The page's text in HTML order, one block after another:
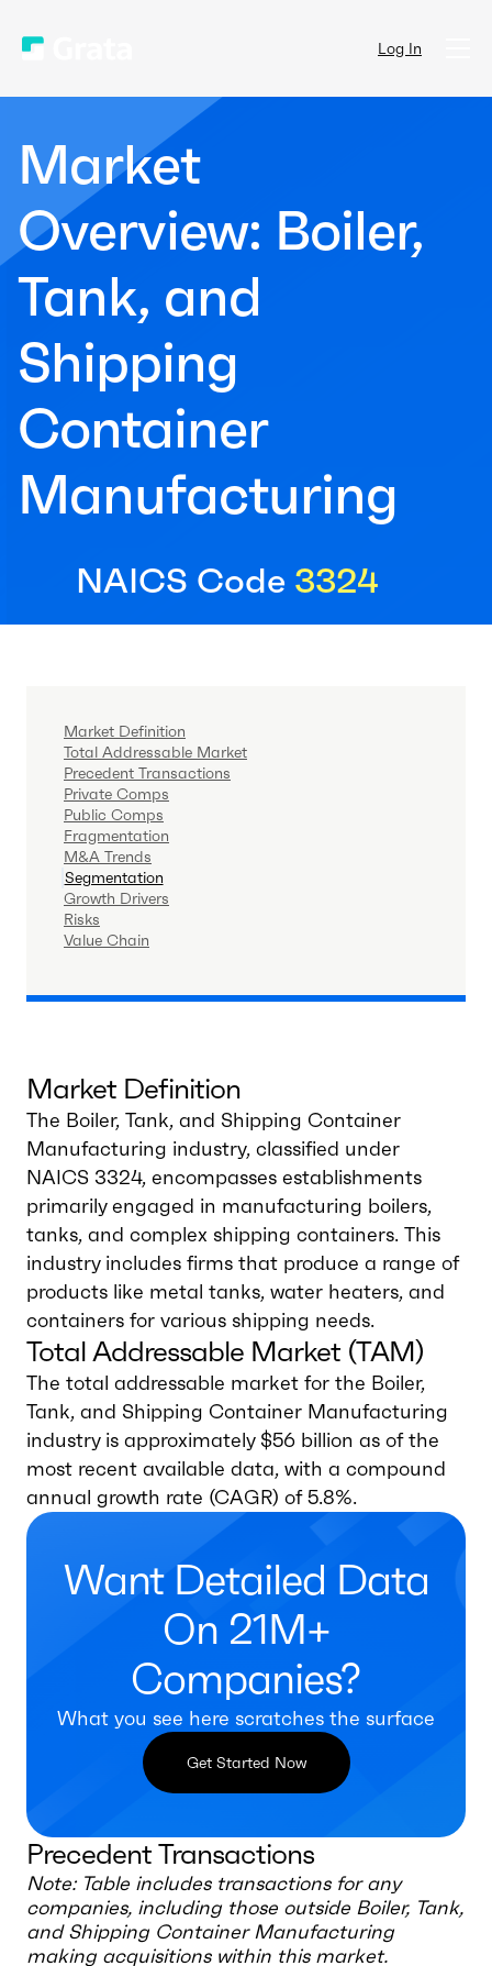
Log In
Market
Overview: Boiler,
Tank, and
Shipping
Container
Manufacturing
NAICS Code 3324
Market Definition
Total Addressable Market
Precedent Transactions
Private Comps
Public Comps
Fragmentation
M&A Trends
Segmentation
Growth Drivers
Risks
Value Chain
Market Definition
The Boiler, Tank, and Shipping Container
Manufacturing industry, classified under
NAICS 3324, encompasses establishments
primarily engaged in manufacturing boilers,
tanks, and complex shipping containers. This
industry includes firms that produce a range of
products like metal tanks, water heaters, and
containers for various shipping needs.
Total Addressable Market (TAM)
The total addressable market for the Boiler,
Tank, and Shipping Container Manufacturing
industry is approximately $56 billion as of the
most recent available data, with a compound
annual growth rate (CAGR) of 5.8%.
Want Detailed Data
On 21M+
Companies?
What you see here scratches the surface
Get Started Now
Precedent Transactions
Note: Table includes transactions for any
companies, including those outside Boiler, Tank,
and Shipping Container Manufacturing
making acquisitions within this market.